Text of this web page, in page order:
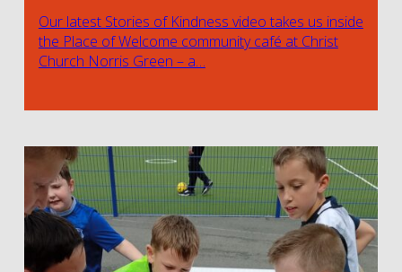
Our latest Stories of Kindness video takes us inside
the Place of Welcome community café at Christ
Church Norris Green – a…